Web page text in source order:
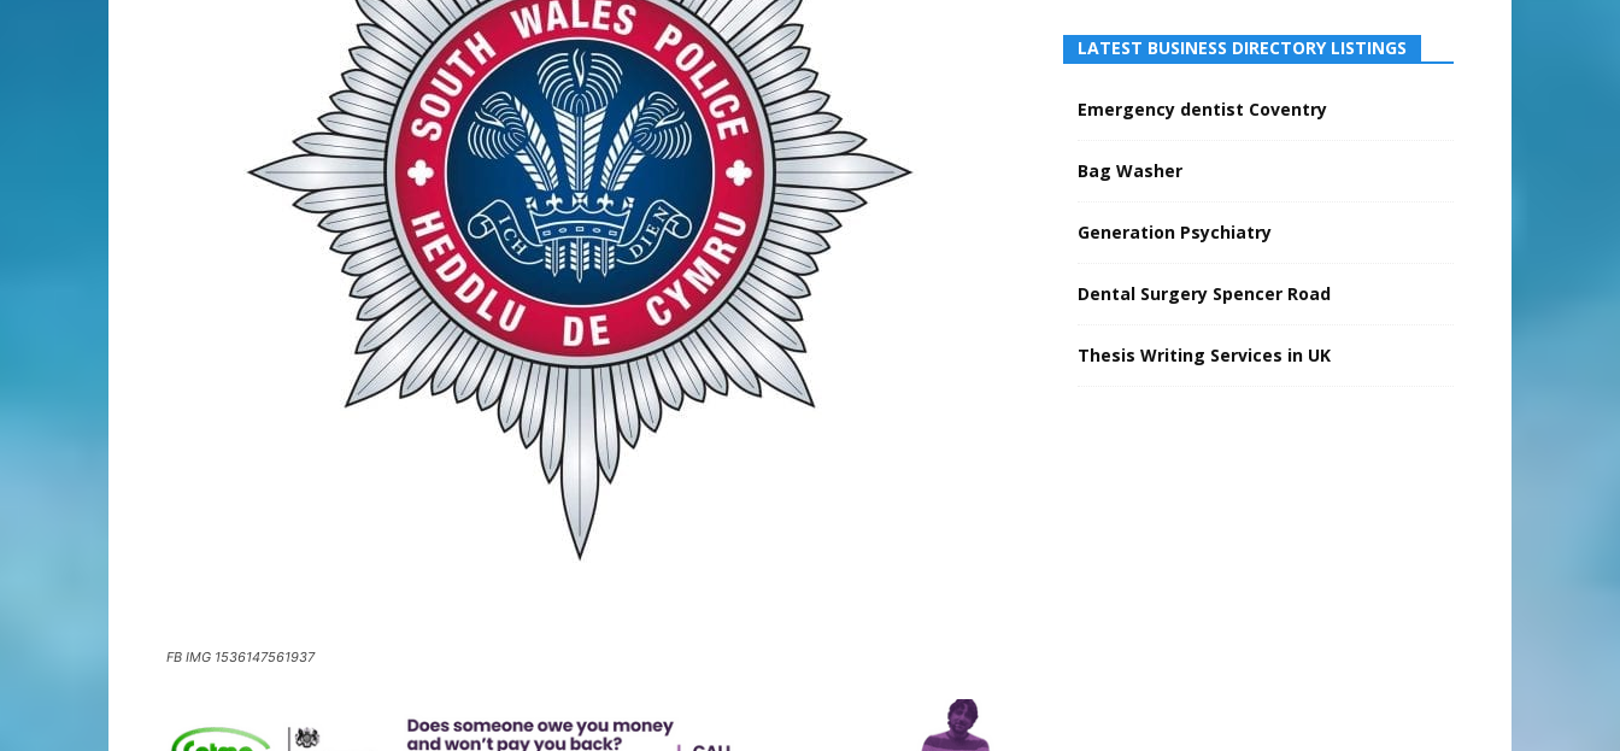
FB IMG 1536147561937
LATEST BUSINESS DIRECTORY LISTINGS
Emergency dentist Coventry
Bag Washer
Generation Psychiatry
Dental Surgery Spencer Road
Thesis Writing Services in UK